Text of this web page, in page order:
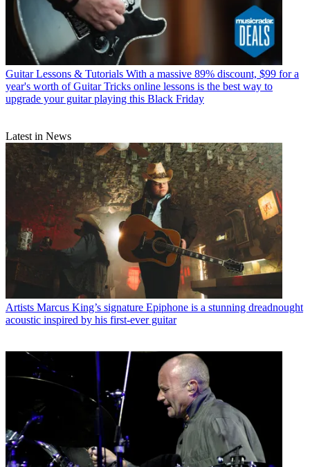
Guitar Lessons & Tutorials With a massive 89% discount, $99 for a
year's worth of Guitar Tricks online lessons is the best way to
upgrade your guitar playing this Black Friday
Latest in News
Artists Marcus King’s signature Epiphone is a stunning dreadnought
acoustic inspired by his first-ever guitar